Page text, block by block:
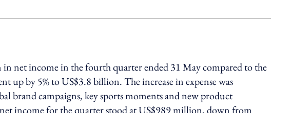
sharing option
in net income in the fourth quarter ended 31 May compared to the
up by 5% to US$3.8 billion. The increase in expense was
brand campaigns, key sports moments and new product
net income for the quarter stood at US$989 million, down from